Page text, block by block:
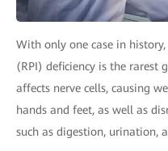
With only one case in
(RPI) deficiency is the rarest
affects nerve cells, causing
hands and feet, as well as
such as digestion, urination,